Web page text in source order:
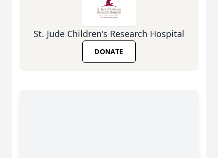
St. Jude Children's Research Hospital
DONATE